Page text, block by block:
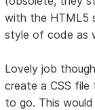
with the HTML5
style of code as
Lovely job
create a CSS file
to go. This